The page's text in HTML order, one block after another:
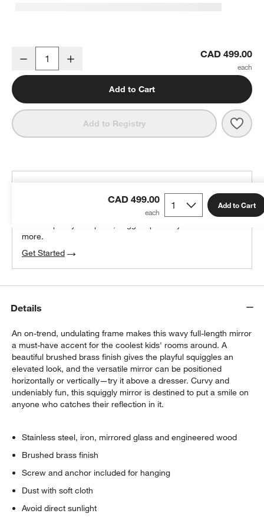
Waveland 24" Brass Metal Full-Length Scalloped Wavy Wall Mirror
Decrease CAD 499.00
Add to Cart
Add to Registry
CAD 499.00 Add to Cart
100% free design help
more.
Get Started
Details
An on-trend, undulating frame makes this wavy full-length mirror
a must-have accent for the coolest kids' rooms around. A
beautiful brushed brass finish gives the playful squiggles an
elevated look, and the versatile mirror can be positioned
horizontally or vertically—try it above a dresser. Curvy and
undeniably fun, this squiggly mirror is destined to put a smile on
anyone who catches their reflection in it.
Stainless steel, iron, mirrored glass and engineered wood
Brushed brass finish
Screw and anchor included for hanging
Dust with soft cloth
Avoid direct sunlight